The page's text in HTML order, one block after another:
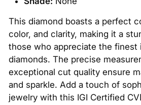
This diamond boasts a perfect
color, and clarity, making it a
those who appreciate the finest
diamonds. The precise
exceptional cut quality ensure
and sparkle. Add a touch of
jewelry with this IGI Certified